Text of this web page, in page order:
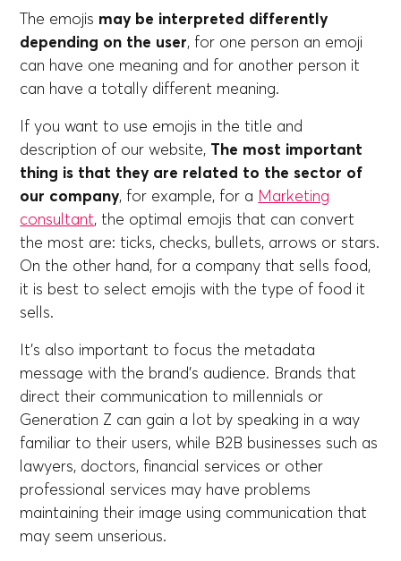
The emojis may be interpreted differently
depending on the user, for one person an emoji
can have one meaning and for another person it
can have a totally different meaning.
If you want to use emojis in the title and
description of our website, The most important
thing is that they are related to the sector of
our company, for example, for a Marketing
consultant, the optimal emojis that can convert
the most are: ticks, checks, bullets, arrows or stars.
On the other hand, for a company that sells food,
it is best to select emojis with the type of food it
sells.
It's also important to focus the metadata
message with the brand's audience. Brands that
direct their communication to millennials or
Generation Z can gain a lot by speaking in a way
familiar to their users, while B2B businesses such as
lawyers, doctors, financial services or other
professional services may have problems
maintaining their image using communication that
may seem unserious.